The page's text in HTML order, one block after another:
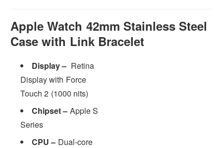
Apple Watch 42mm Stainless Steel
Case with Link Bracelet
Display – Retina
Display with Force
Touch 2 (1000 nits)
Chipset – Apple S
Series
CPU – Dual-core